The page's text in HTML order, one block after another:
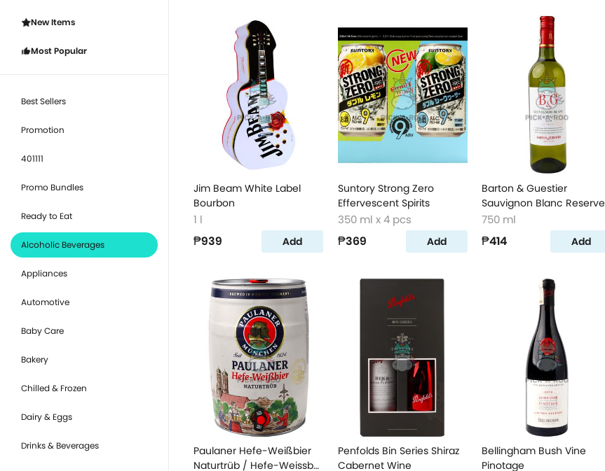
New Items
Most Popular
Best Sellers
Promotion
401111
Promo Bundles
Ready to Eat
Alcoholic Beverages
Appliances
Automotive
Baby Care
Bakery
Chilled & Frozen
Dairy & Eggs
Drinks & Beverages
Jim Beam White Label
Bourbon
1 l
₱939 Add
Suntory Strong Zero
Effervescent Spirits
350 ml x 4 pcs
₱369 Add
Barton & Guestier
Sauvignon Blanc Reserve
750 ml
₱414 Add
Paulaner Hefe-Weißbier
Naturtrüb / Hefe-Weissber
Penfolds Bin Series Shiraz
Cabernet Wine
Bellingham Bush Vine
Pinotage